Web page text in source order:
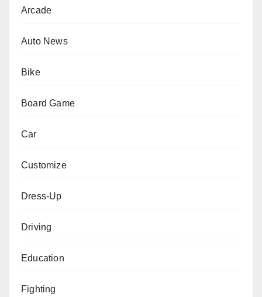
Arcade
Auto News
Bike
Board Game
Car
Customize
Dress-Up
Driving
Education
Fighting